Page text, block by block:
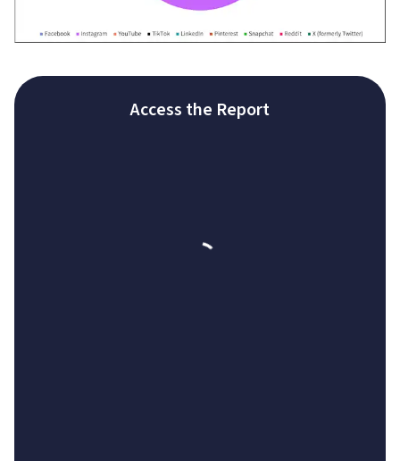
Access the Report